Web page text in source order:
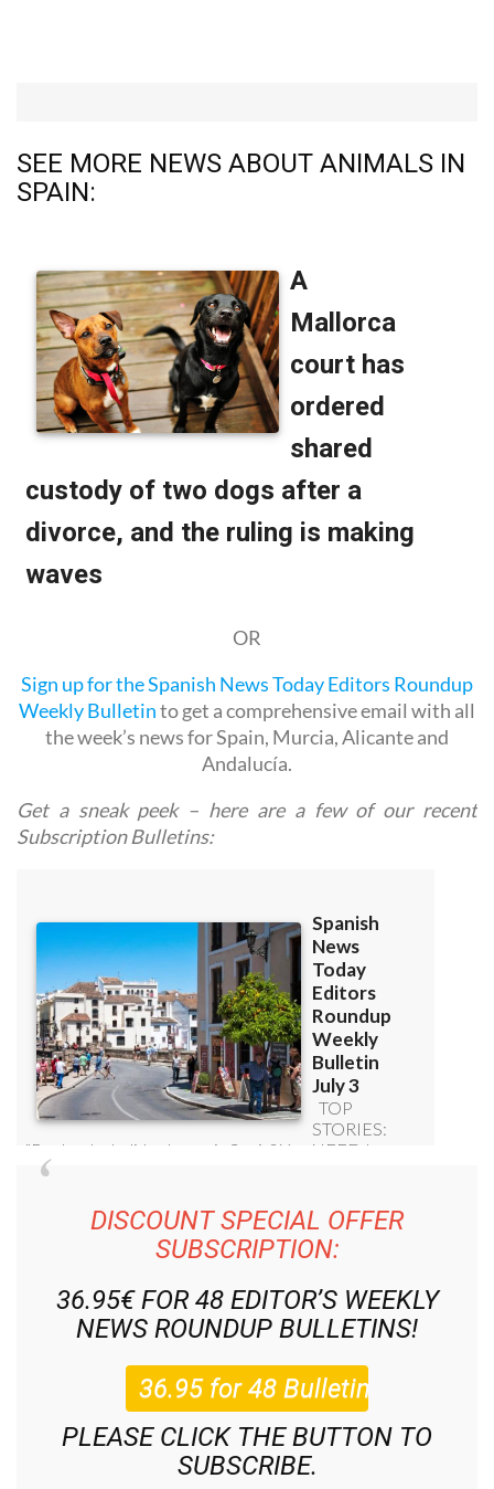
SEE MORE NEWS ABOUT ANIMALS IN
SPAIN:
OR
Sign up for the Spanish News Today Editors Roundup
Weekly Bulletinto get a comprehensive email with all
the week’s news for Spain, Murcia, Alicante and
Andalucía.
Get a sneak peek – here are a few of our recent
Subscription Bulletins:
DISCOUNT SPECIAL OFFER
SUBSCRIPTION:
36.95€ FOR 48 EDITOR’S WEEKLY
NEWS ROUNDUP BULLETINS!
PLEASE CLICK THE BUTTON TO
SUBSCRIBE.